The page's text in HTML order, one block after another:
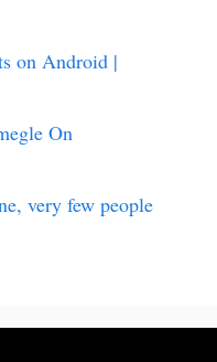
on Android |
On
very few people